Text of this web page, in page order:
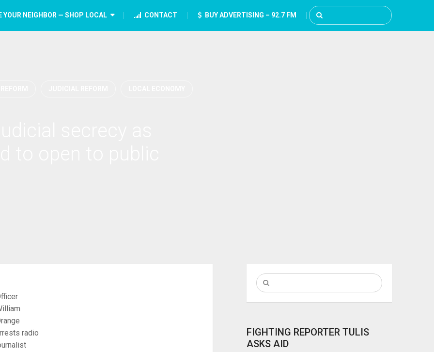
YOUR NEIGHBOR — SHOP LOCAL CONTACT BUY ADVERTISING – 92.7 FM
radio
FIGHTING REPORTER TULIS
ASKS AID